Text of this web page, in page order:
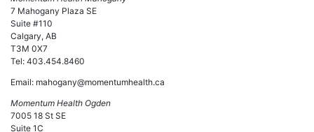
7 Mahogany Plaza SE
Suite #110
Calgary, AB
T3M 0X7
Tel: 403.454.8460
Email: mahogany@momentumhealth.ca
Momentum Health Ogden
7005 18 St SE
Suite 1C